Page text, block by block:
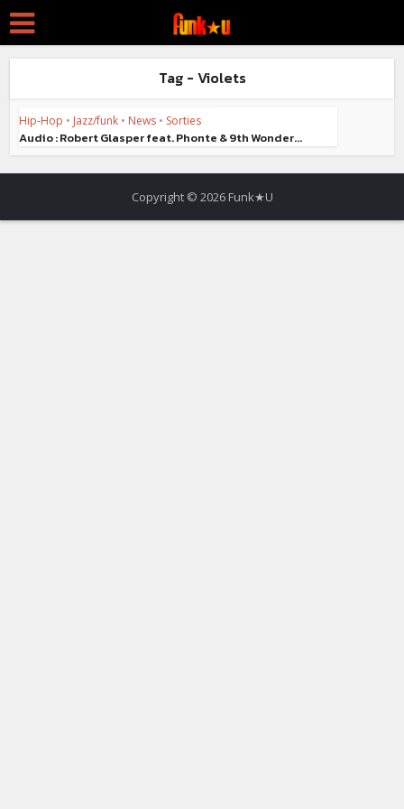
Tag - Violets
Hip-Hop • Jazz/funk • News • Sorties
Audio : Robert Glasper feat. Phonte & 9th Wonder...
Copyright © 2026 Funk★U